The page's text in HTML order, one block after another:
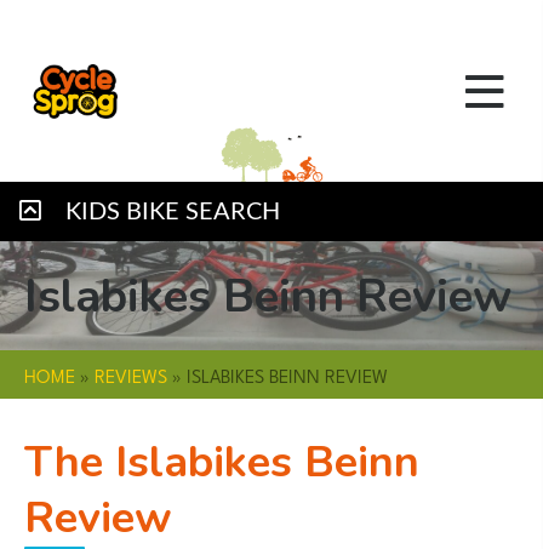
KIDS BIKE SEARCH
Islabikes Beinn Review
HOME » REVIEWS» ISLABIKES BEINN REVIEW
The Islabikes Beinn
Review